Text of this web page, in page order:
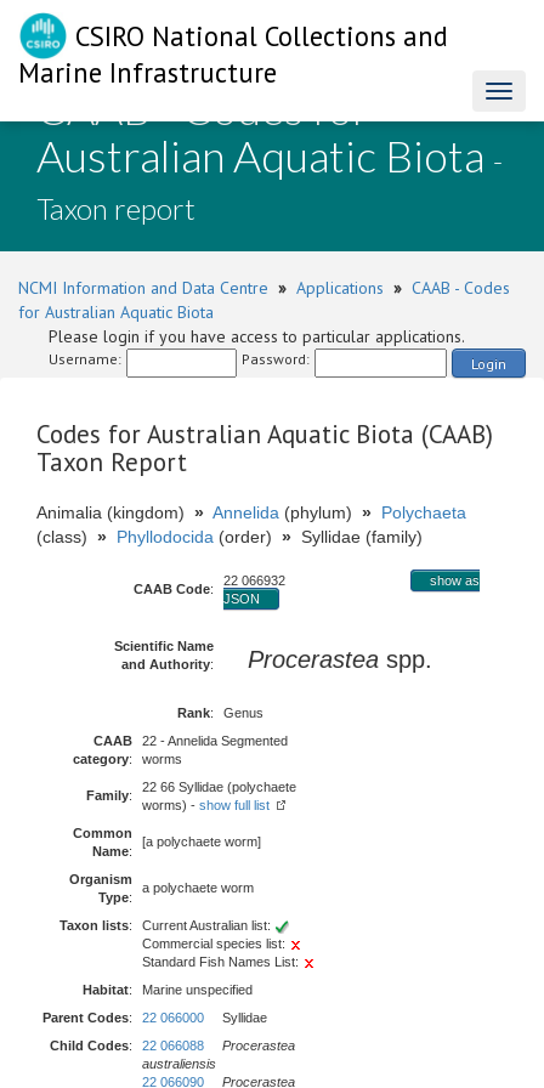
CSIRO National Collections and
Marine Infrastructure
CAAB - Codes for
Australian Aquatic Biota -
Taxon report
NCMI Information and Data Centre » Applications » CAAB - Codes
for Australian Aquatic Biota
Please login if you have access to particular applications.
Username: Password: Login
Codes for Australian Aquatic Biota (CAAB)
Taxon Report
Animalia (kingdom) » Annelida (phylum) » Polychaeta
(class) » Phyllodocida (order) » Syllidae (family)
CAAB Code:
22 066932
show as
JSON
Scientific Name
and Authority: Procerastea spp.
Rank:
Genus
CAAB
category:
22 - Annelida Segmented
worms
Family:
22 66 Syllidae (polychaete
worms) - show full list
Common
Name:
[a polychaete worm]
Organism
Type:
a polychaete worm
Taxon lists:
Current Australian list:
Commercial species list:
Standard Fish Names List:
Habitat:
Marine unspecified
Parent Codes: 22 066000 Syllidae
Child Codes: 22 066088
Procerastea
australiensis
22 066090
Procerastea